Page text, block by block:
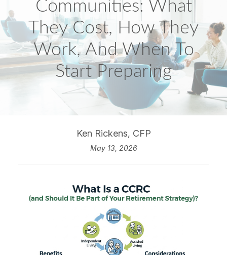
Communities: What
They Cost, How They
Work, And When To
Start Preparing
Ken Rickens, CFP
May 13, 2026